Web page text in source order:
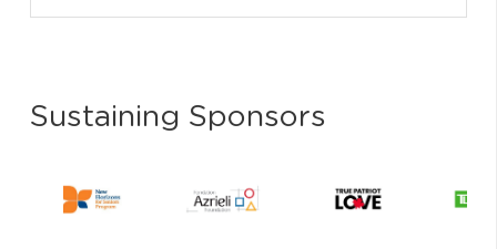
Sustaining Sponsors